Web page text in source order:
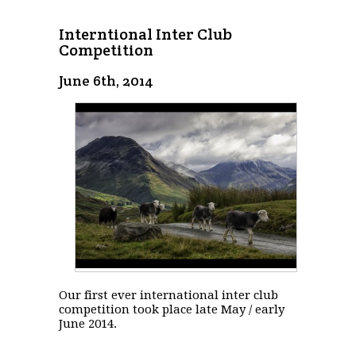
Interntional Inter Club
Competition
June 6th, 2014
Our first ever international inter club
competition took place late May / early
June 2014.